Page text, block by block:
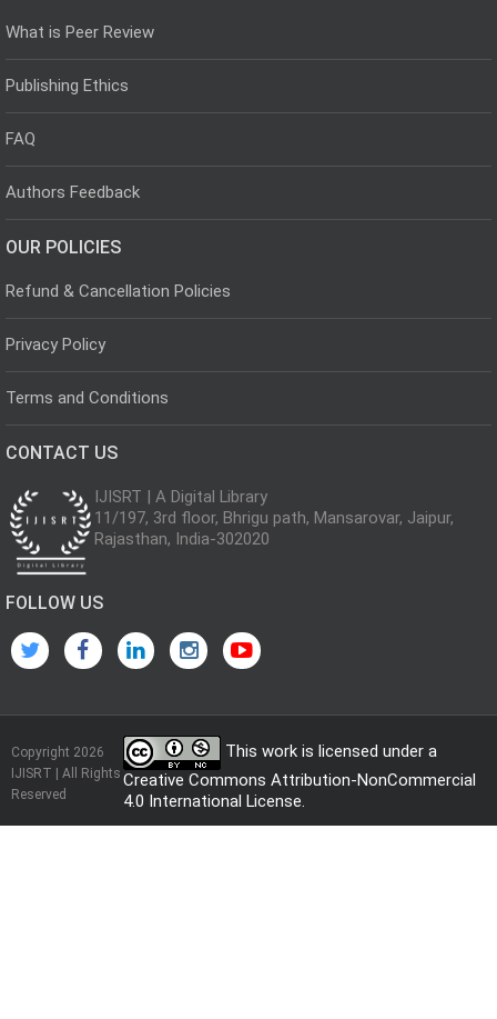
What is Peer Review
Publishing Ethics
FAQ
Authors Feedback
OUR POLICIES
Refund & Cancellation Policies
Privacy Policy
Terms and Conditions
CONTACT US
IJISRT | A Digital Library
11/197, 3rd floor, Bhrigu path, Mansarovar, Jaipur,
Rajasthan, India-302020
FOLLOW US
Copyright 2026
IJISRT | All Rights
Reserved
This work is licensed under a
Creative Commons Attribution-NonCommercial
4.0 International License.